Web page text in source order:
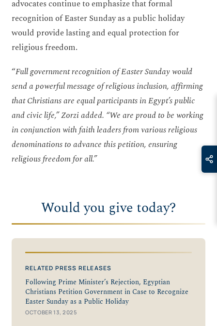
advocates continue to emphasize that formal
recognition of Easter Sunday as a public holiday
would provide lasting and equal protection for
religious freedom.
“Full government recognition of Easter Sunday would
send a powerful message of religious inclusion, affirming
that Christians are equal participants in Egypt’s public
and civic life,” Zorzi added. “We are proud to be working
in conjunction with faith leaders from various religious
denominations to advance this petition, ensuring
religious freedom for all.”
Would you give today?
RELATED PRESS RELEASES
Following Prime Minister’s Rejection, Egyptian
Christians Petition Government in Case to Recognize
Easter Sunday as a Public Holiday
OCTOBER 13, 2025